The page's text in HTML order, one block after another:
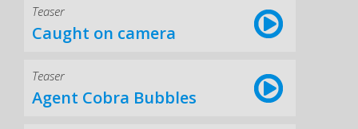
Teaser
Caught on camera
Teaser
Agent Cobra Bubbles